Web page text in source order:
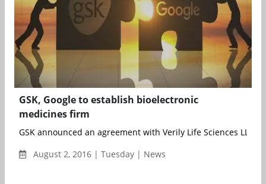
GSK, Google to establish bioelectronic
medicines firm
GSK announced an agreement with Verily Life Sciences LLC
August 2, 2016 | Tuesday | News